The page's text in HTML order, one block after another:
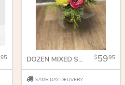
95 DOZEN MIXED SHORT STEM ROSES 5995
SAME DAY DELIVERY